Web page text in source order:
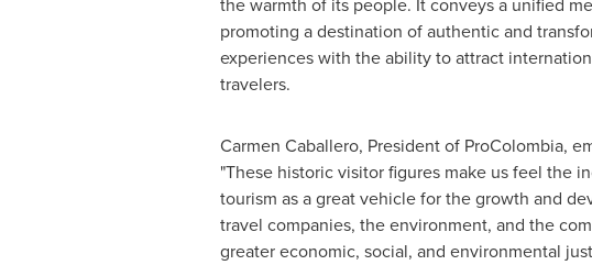
promoting a destination of authentic and
experiences with the ability to attract
travelers.
Carmen Caballero, President of ProColombia,
"These historic visitor figures make us feel the
tourism as a great vehicle for the growth and
travel companies, the environment, and the
greater economic, social, and environmental